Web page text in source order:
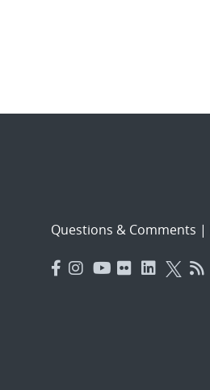
Questions & Comments |